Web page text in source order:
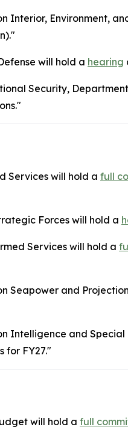
Interior, Environment,
will hold a hearing
Security,
Services will hold a full
Forces will hold a
Services will hold a
Seapower and
Intelligence and
for FY27."
will hold a full